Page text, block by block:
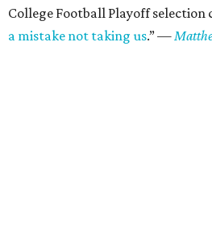
College Football Playoff
a mistake not taking us.”—